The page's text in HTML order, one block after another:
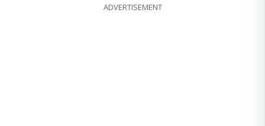
ADVERTISEMENT